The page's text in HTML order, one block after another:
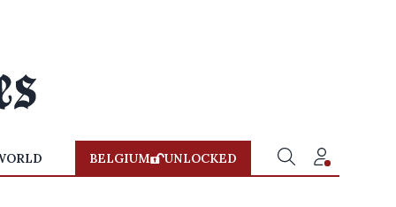
BELGIUM UNLOCKED